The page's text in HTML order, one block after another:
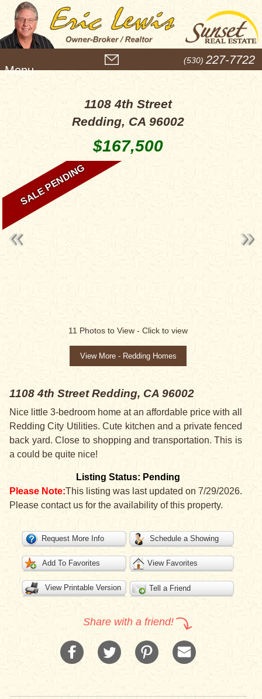
e
(530) 227-7722
1108 4th Street
Redding, CA 96002
$167,500
SALE PENDING
11 Photos to View -Click to view
View More - Redding Homes
1108 4th StreetRedding, CA 96002
Nice little 3-bedroom home at an affordable price with all
Redding City Utilities. Cute kitchen and a private fenced
back yard. Close to shopping and transportation. This is
a could be quite nice!
Listing Status: Pending
Please Note:This listing was last updated on 7/29/2026.
Please contact us for the availability of this property.
Request More Info Schedule a Showing
Add To Favorites View Favorites
View Printable Version Tell a Friend
Share with a friend!